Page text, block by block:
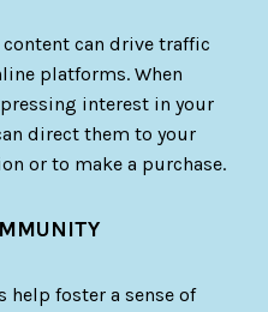
can drive traffic
platforms. When
interest in your
direct them to your
or to make a purchase.
help foster a sense of